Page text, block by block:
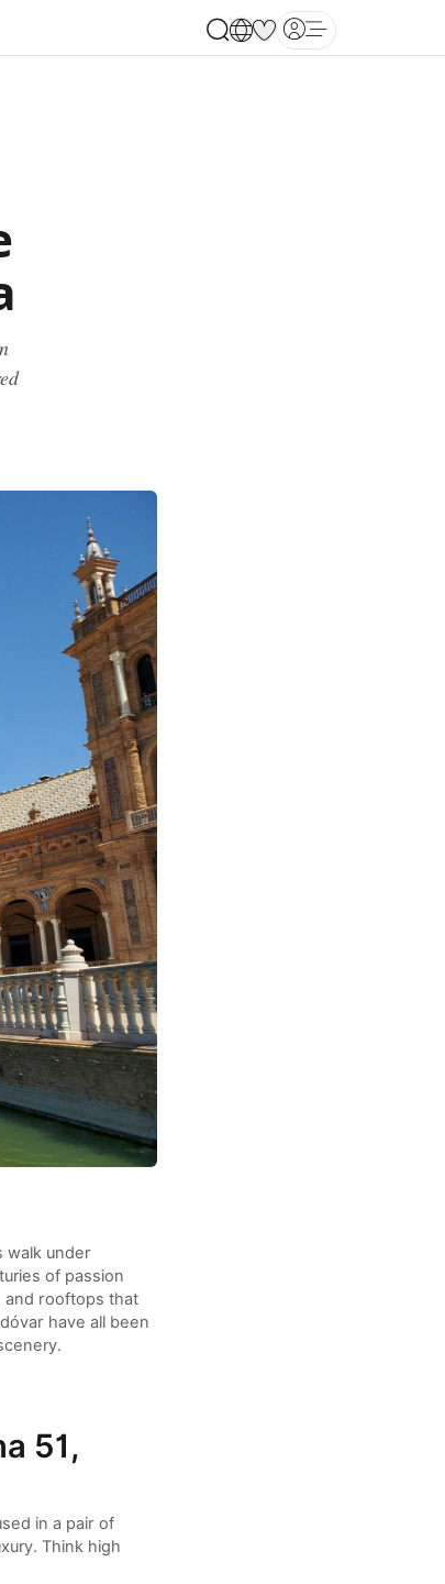
Open main menu
walk under
of passion
and rooftops that
have all been
51,
in a pair of
Think high